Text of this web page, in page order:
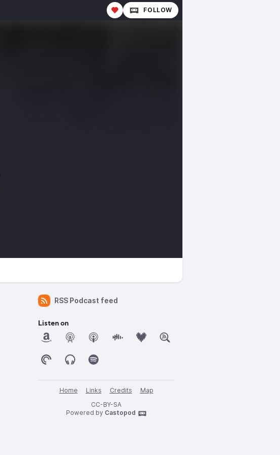
FOLLOW
RSS Podcast feed
Listen on
Home Links Credits
Map
CC-BY-SA
Powered by Castopod